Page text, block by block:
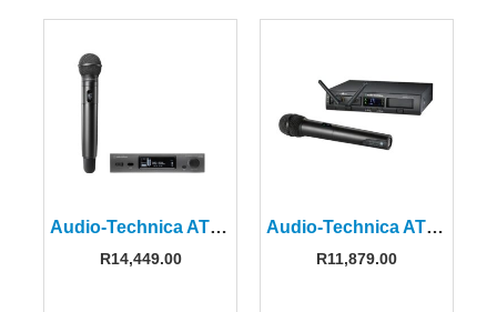
Audio-Technica ATW-3212/C510FG1EU Wireless Microphone System
R14,449.00
Audio-Technica ATW-1302
R11,879.00